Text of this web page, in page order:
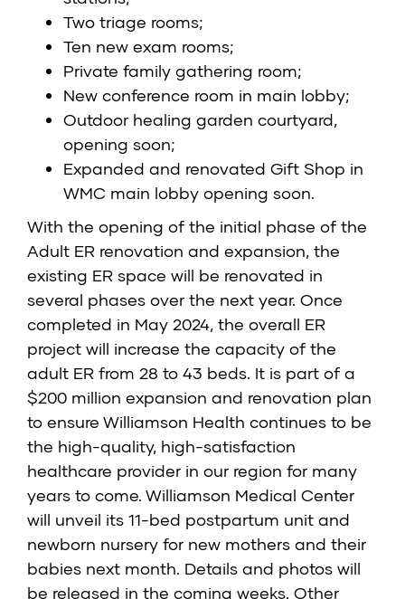
Two triage rooms;
Ten new exam rooms;
Private family gathering room;
New conference room in main lobby;
Outdoor healing garden courtyard,
opening soon;
Expanded and renovated Gift Shop in
WMC main lobby opening soon.
With the opening of the initial phase of the
Adult ER renovation and expansion, the
existing ER space will be renovated in
several phases over the next year. Once
completed in May 2024, the overall ER
project will increase the capacity of the
adult ER from 28 to 43 beds. It is part of a
$200 million expansion and renovation plan
to ensure Williamson Health continues to be
the high-quality, high-satisfaction
healthcare provider in our region for many
years to come. Williamson Medical Center
will unveil its 11-bed postpartum unit and
newborn nursery for new mothers and their
babies next month. Details and photos will
be released in the coming weeks. Other